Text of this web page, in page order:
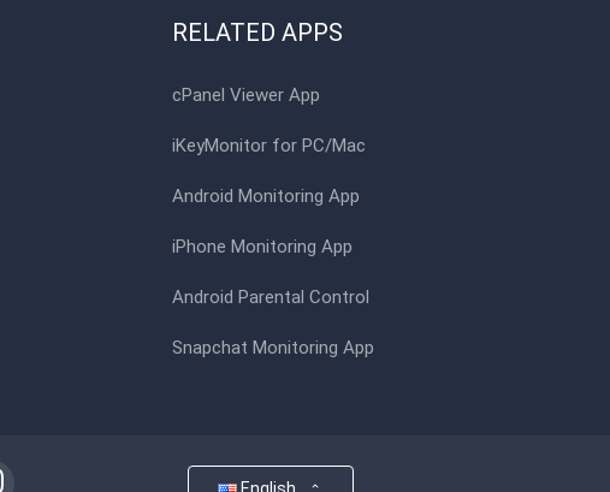
RELATED APPS
cPanel Viewer App
iKeyMonitor for PC/Mac
Android Monitoring App
iPhone Monitoring App
Android Parental Control
Snapchat Monitoring App